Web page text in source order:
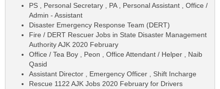
PS , Personal Secretary , PA , Personal Assistant , Office /
Admin - Assistant
Disaster Emergency Response Team (DERT)
Fire / DERT Rescuer Jobs in State Disaster Management
Authority AJK 2020 February
Office / Tea Boy , Peon , Office Attendant / Helper , Naib
Qasid
Assistant Director , Emergency Officer , Shift Incharge
Rescue 1122 AJK Jobs 2020 February for Drivers